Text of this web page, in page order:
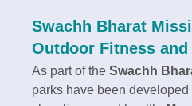
Swachh Bharat
Outdoor Fitness
As part of the Swachh
parks have been